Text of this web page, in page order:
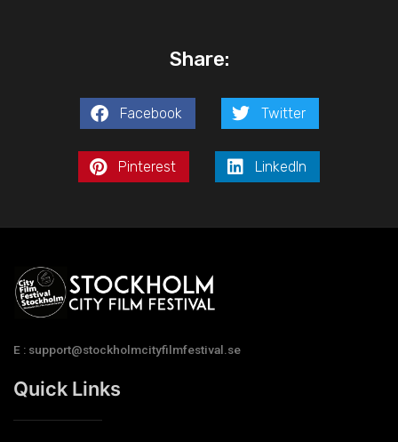
Share:
Facebook Twitter
Pinterest LinkedIn
E : support@stockholmcityfilmfestival.se
Quick Links